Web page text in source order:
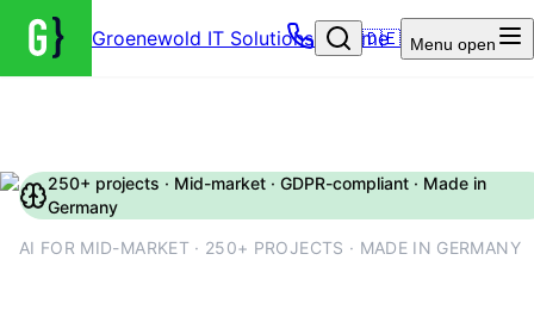
Groenewold IT Solutions – Home
🇩🇪 Menu open
250+ projects · Mid-market · GDPR-compliant · Made in
Germany
AI FOR MID-MARKET · 250+ PROJECTS · MADE IN GERMANY